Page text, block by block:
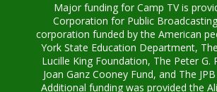
Major funding for Camp TV is
Corporation for Public
corporation funded by the American
York State Education Department,
Lucille King Foundation, The Peter G.
Joan Ganz Cooney Fund, and The
Additional funding was provided the